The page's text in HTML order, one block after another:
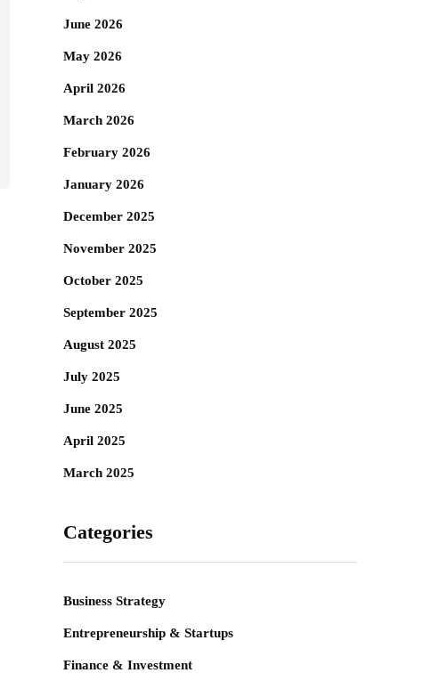
June 2026
May 2026
April 2026
March 2026
February 2026
January 2026
December 2025
November 2025
October 2025
September 2025
August 2025
July 2025
June 2025
April 2025
March 2025
Categories
Business Strategy
Entrepreneurship & Startups
Finance & Investment